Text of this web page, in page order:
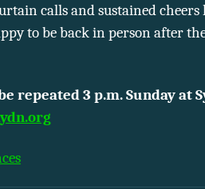
calls and sustained
to be back in person after
repeated 3 p.m. Sunday at